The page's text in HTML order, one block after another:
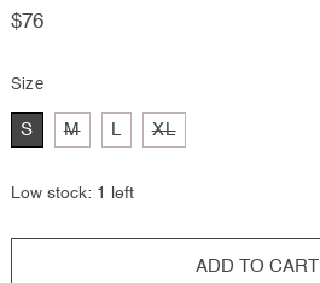
Regular
$76
Size
S MVariant
sold
or
unavailable
L XLVariant
sold
Low stock: 1 left
ADD TO CART